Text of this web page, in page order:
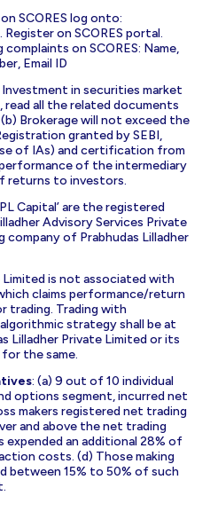
SCORES log onto:
. Register on SCORES portal.
on SCORES: Name,
Email ID
Investment in securities market
all the related documents
Brokerage will not exceed the
granted by SEBI,
of IAs) and certification from
of the intermediary
returns to investors.
Capital’ are the registered
Advisory Services Private
company of Prabhudas Lilladher
Limited is not associated with
claims performance/return
trading. Trading with
strategy shall be at
Lilladher Private Limited or its
the same.
: (a) 9 out of 10 individual
options segment, incurred net
makers registered net trading
and above the net trading
expended an additional 28% of
costs. (d) Those making
between 15% to 50% of such